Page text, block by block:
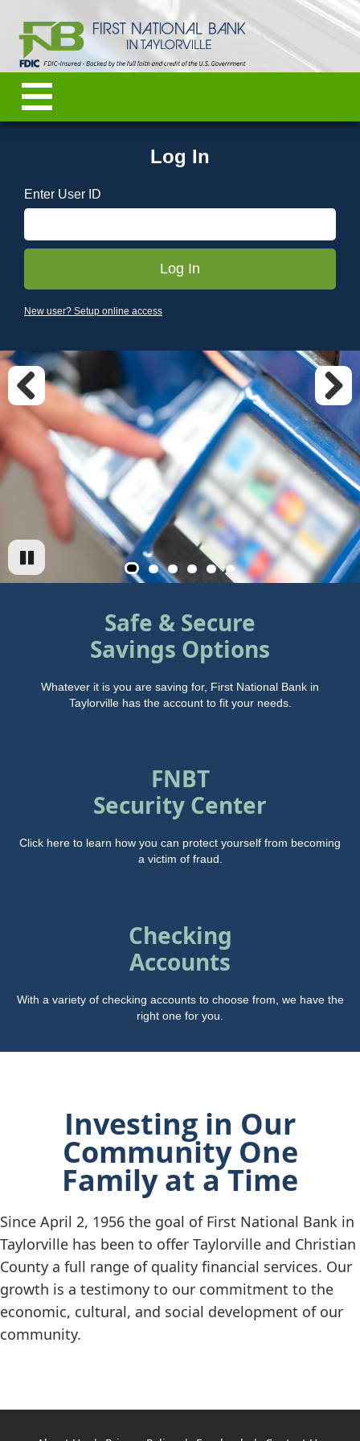
Previous
Log In
Enter User ID
New user? Setup online access
Safe & Secure
Savings Options
Whatever it is you are saving for, First National Bank in
Taylorville has the account to fit your needs.
FNBT
Security Center
Click here to learn how you can protect yourself from becoming
a victim of fraud.
Checking
Accounts
With a variety of checking accounts to choose from, we have the
right one for you.
Investing in Our
Community One
Family at a Time
Since April 2, 1956 the goal of First National Bank in
Taylorville has been to offer Taylorville and Christian
County a full range of quality financial services. Our
growth is a testimony to our commitment to the
economic, cultural, and social development of our
community.
Footer